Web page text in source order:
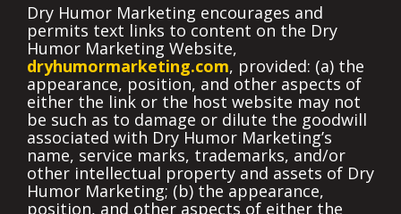
Dry Humor Marketing encourages and
permits text links to content on the Dry
Humor Marketing Website,
dryhumormarketing.com, provided: (a) the
appearance, position, and other aspects of
either the link or the host website may not
be such as to damage or dilute the goodwill
associated with Dry Humor Marketing’s
name, service marks, trademarks, and/or
other intellectual property and assets of Dry
Humor Marketing; (b) the appearance,
position, and other aspects of either the